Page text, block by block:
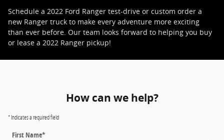
Schedule a 2022 Ford Ranger test-drive or custom order a
new Ranger truck to make every adventure more exciting
than ever before. Our team looks forward to helping you buy
or lease a 2022 Ranger pickup!
How can we help?
* Indicates a required field
First Name*